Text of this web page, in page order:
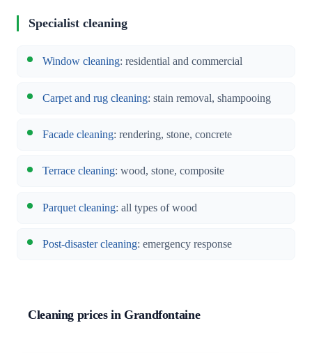
Specialist cleaning
Window cleaning: residential and commercial
Carpet and rug cleaning: stain removal, shampooing
Facade cleaning: rendering, stone, concrete
Terrace cleaning: wood, stone, composite
Parquet cleaning: all types of wood
Post-disaster cleaning: emergency response
Cleaning prices in Grandfontaine